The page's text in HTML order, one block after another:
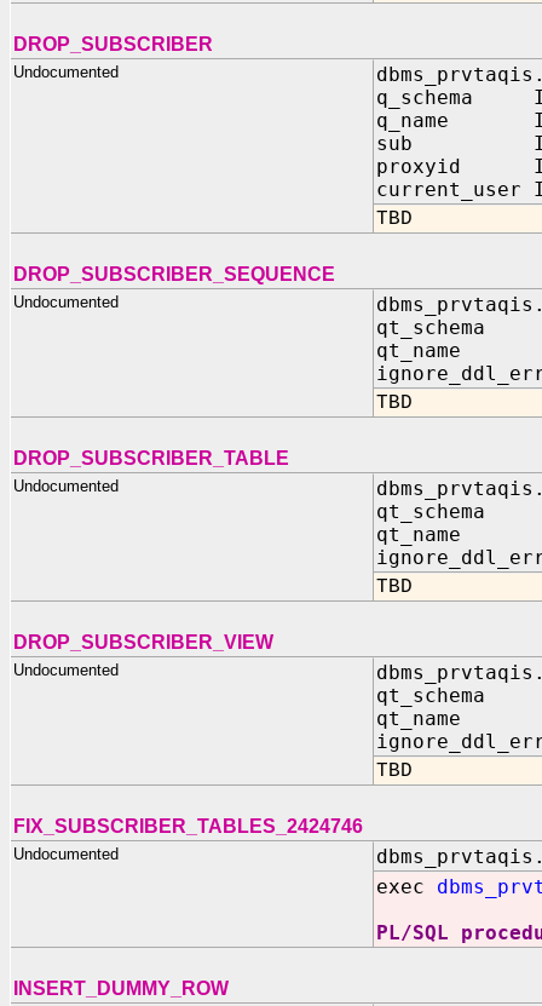
DROP_SUBSCRIBER
Undocumented
q_schema IN
q_name IN
sub IN
proxyid IN
current_user
TBD
DROP_SUBSCRIBER_SEQUENCE
Undocumented
qt_schema
qt_name
TBD
DROP_SUBSCRIBER_TABLE
Undocumented
qt_schema
qt_name
TBD
DROP_SUBSCRIBER_VIEW
Undocumented
qt_schema
qt_name
TBD
FIX_SUBSCRIBER_TABLES_2424746
Undocumented
exec
PL/SQL
INSERT_DUMMY_ROW